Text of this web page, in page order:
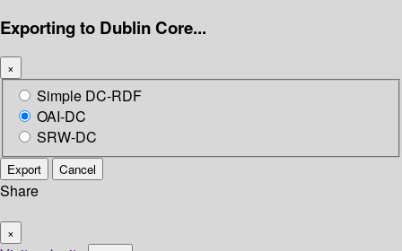
Exporting to Dublin Core...
×
Simple DC-RDF
OAI-DC
SRW-DC
Export Cancel
Share
×